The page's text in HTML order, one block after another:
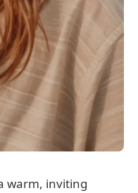
warm, inviting